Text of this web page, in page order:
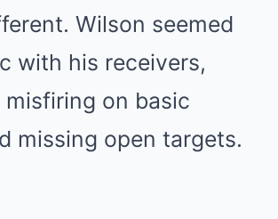
Wilson seemed
with his receivers,
on basic
missing open targets.